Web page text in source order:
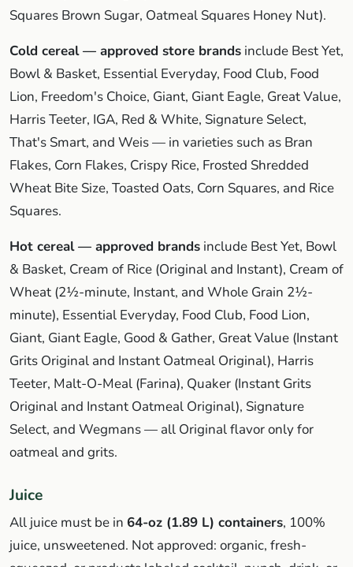
Squares Brown Sugar, Oatmeal Squares Honey Nut).
Cold cereal — approved store brands include Best Yet,
Bowl & Basket, Essential Everyday, Food Club, Food
Lion, Freedom's Choice, Giant, Giant Eagle, Great Value,
Harris Teeter, IGA, Red & White, Signature Select,
That's Smart, and Weis — in varieties such as Bran
Flakes, Corn Flakes, Crispy Rice, Frosted Shredded
Wheat Bite Size, Toasted Oats, Corn Squares, and Rice
Squares.
Hot cereal — approved brands include Best Yet, Bowl
& Basket, Cream of Rice (Original and Instant), Cream of
Wheat (2½-minute, Instant, and Whole Grain 2½-
minute), Essential Everyday, Food Club, Food Lion,
Giant, Giant Eagle, Good & Gather, Great Value (Instant
Grits Original and Instant Oatmeal Original), Harris
Teeter, Malt-O-Meal (Farina), Quaker (Instant Grits
Original and Instant Oatmeal Original), Signature
Select, and Wegmans — all Original flavor only for
oatmeal and grits.
Juice
All juice must be in 64-oz (1.89 L) containers, 100%
juice, unsweetened. Not approved: organic, fresh-